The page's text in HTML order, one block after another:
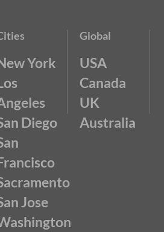
York
Diego
Jose
Global
USA
Canada
UK
Australia